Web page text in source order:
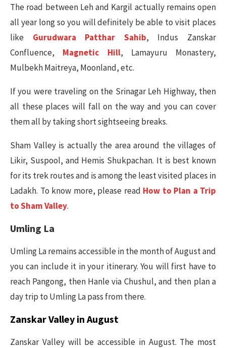
The road between Leh and Kargil actually remains open
all year long so you will definitely be able to visit places
like Gurudwara Patthar Sahib, Indus Zanskar
Confluence, Magnetic Hill, Lamayuru Monastery,
Mulbekh Maitreya, Moonland, etc.
If you were traveling on the Srinagar Leh Highway, then
all these places will fall on the way and you can cover
them all by taking short sightseeing breaks.
Sham Valley is actually the area around the villages of
Likir, Suspool, and Hemis Shukpachan. It is best known
for its trek routes and is among the least visited places in
Ladakh. To know more, please read How to Plan a Trip
to Sham Valley.
Umling La
Umling La remains accessible in the month of August and
you can include it in your itinerary. You will first have to
reach Pangong, then Hanle via Chushul, and then plan a
day trip to Umling La pass from there.
Zanskar Valley in August
Zanskar Valley will be accessible in August. The most